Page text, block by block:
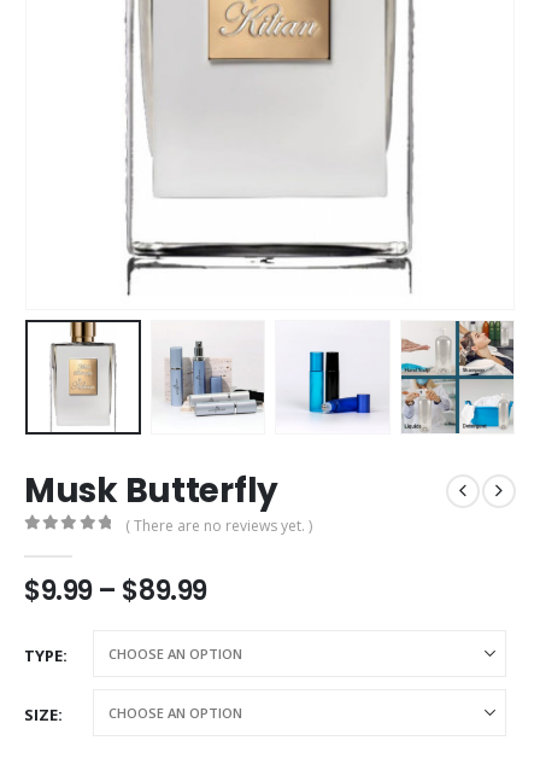
Musk Butterfly
( There are no reviews yet. )
$9.99 – $89.99
TYPE
SIZE